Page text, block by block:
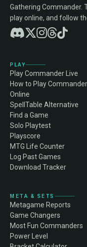
Gathering Commander.
play online, and follow
PLAY
Play Commander Live
How to Play Commander
Online
SpellTable Alternative
Find a Game
Solo Playtest
Playscore
MTG Life Counter
Log Past Games
Download Tracker
META & SETS
Metagame Reports
Game Changers
Most Fun Commanders
Power Level